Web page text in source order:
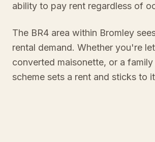
ability to pay rent regardless of
The BR4 area within Bromley
rental demand. Whether you're
converted maisonette, or a
scheme sets a rent and sticks to